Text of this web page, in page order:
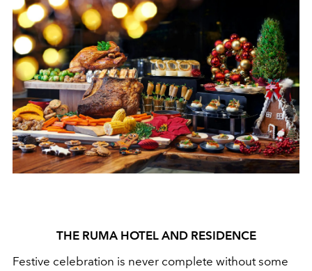
THE RUMA HOTEL AND RESIDENCE
Festive celebration is never complete without some